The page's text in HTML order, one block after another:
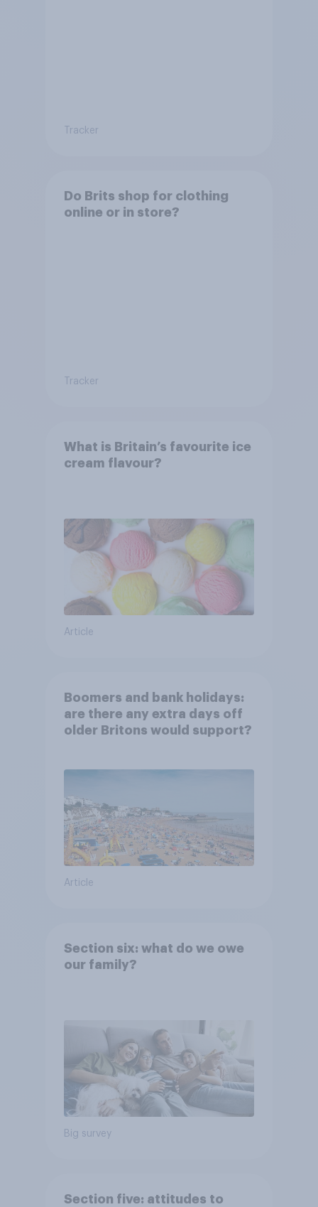
Tracker
Do Brits shop for clothing
online or in store?
Tracker
What is Britain’s favourite ice
cream flavour?
Article
Boomers and bank holidays:
are there any extra days off
older Britons would support?
Article
Section six: what do we owe
our family?
Big survey
Section five: attitudes to